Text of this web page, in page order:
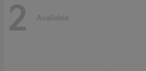
2 Available